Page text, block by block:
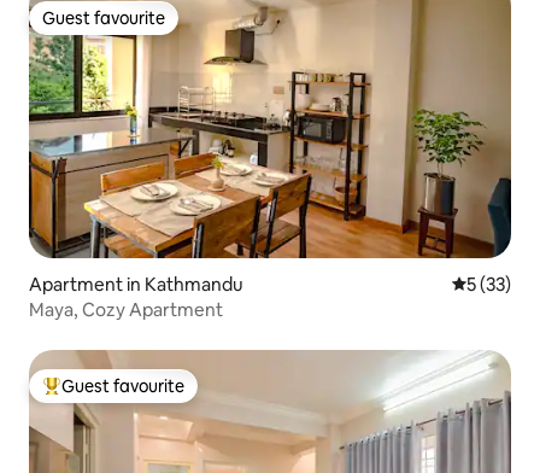
Guest favourite
Guest favourite
Apartment in Kathmandu 5 out of 5
5 (33)
Maya, Cozy Apartment
Top guest favourite
Guest favourite